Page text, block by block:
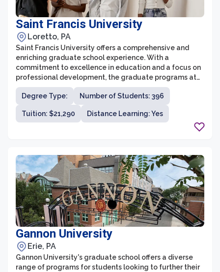
Saint Francis University
Loretto, PA
Saint Francis University offers a comprehensive and
enriching graduate school experience. With a
commitment to excellence in education and a focus on
professional development, the graduate programs at
Saint Francis University provide students with the tools
and knowledge necessary for success in their chosen
field. The university offers a wide range of graduate
programs across various disciplines, including business,
Degree Type: Number of Students: 396
Tuition: $21,290 Distance Learning: Yes
Gannon University
Erie, PA
Gannon University's graduate school offers a diverse
range of programs for students looking to further their